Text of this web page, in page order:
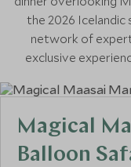
the 2026 Icelandic
network of
exclusive
Magical
Balloon